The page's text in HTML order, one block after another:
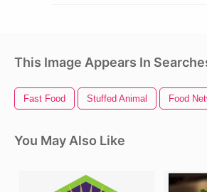
This Image Appears In
Fast Food Stuffed Animal Food
You May Also Like